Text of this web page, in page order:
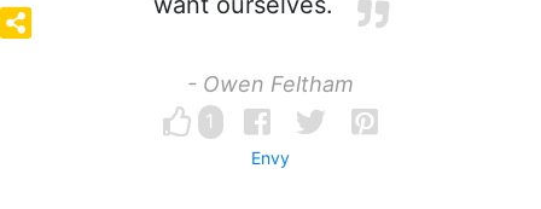
- Owen Feltham
1
Envy